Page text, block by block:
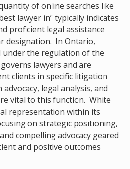
of online searches like
lawyer in” typically indicates
proficient legal assistance
designation. In Ontario,
under the regulation of the
lawyers and are
clients in specific litigation
legal analysis, and
vital to this function. White
representation within its
on strategic positioning,
compelling advocacy geared
and positive outcomes